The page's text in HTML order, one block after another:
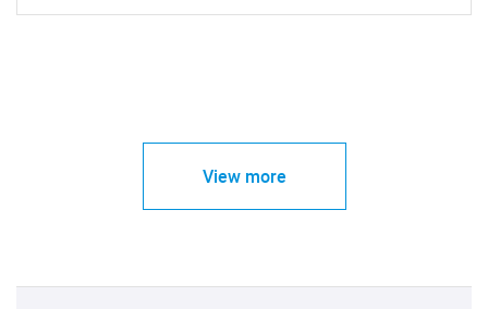
View more